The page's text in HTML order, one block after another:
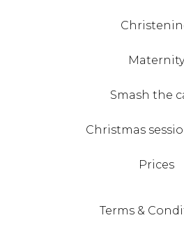
Maternity
Smash the
Christmas
Prices
Terms &